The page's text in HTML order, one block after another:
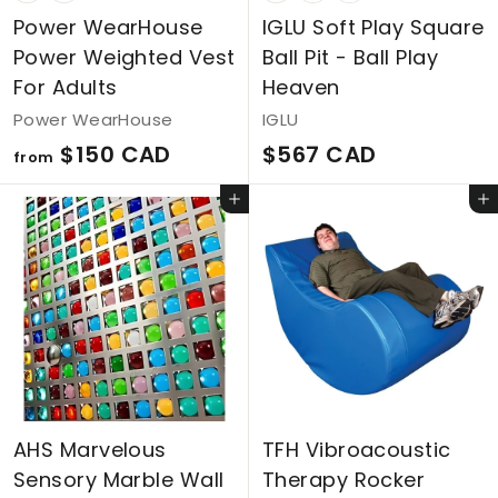
Power WearHouse
Power Weighted Vest
For Adults
Power WearHouse
from $150 CAD
r
o
m
$
1
5
0
C
D
IGLU Soft Play Square
Ball Pit - Ball Play
Heaven
IGLU
$567 CAD
5
C
A
D
Add to cart
AHS Marvelous
Sensory Marble Wall
Add to cart
TFH Vibroacoustic
Therapy Rocker